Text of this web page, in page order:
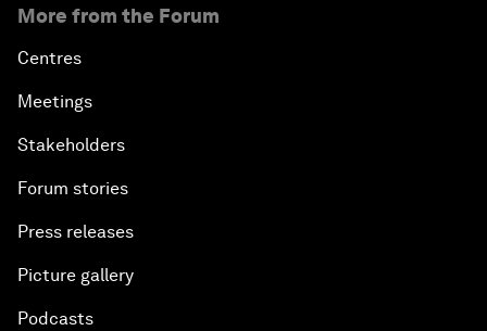
More from the Forum
Centres
Meetings
Stakeholders
Forum stories
Press releases
Picture gallery
Podcasts